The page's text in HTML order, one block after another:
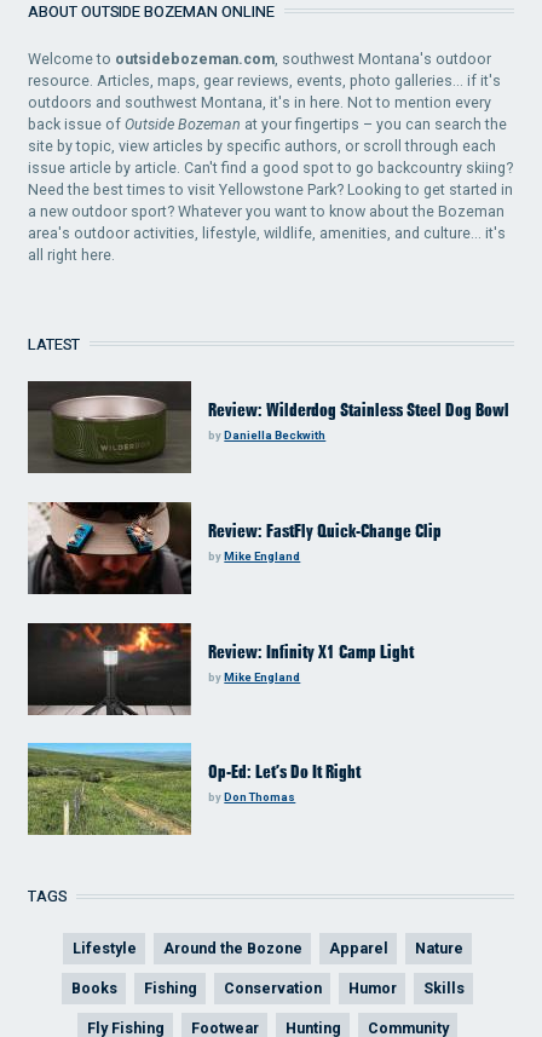
ABOUT OUTSIDE BOZEMAN ONLINE
Welcome to outsidebozeman.com , southwest Montana's outdoor
resource. Articles, maps, gear reviews, events, photo galleries... if it's
outdoors and southwest Montana, it's in here. Not to mention every
back issue ofOutside Bozeman at your fingertips – you can search the
site by topic, view articles by specific authors, or scroll through each
issue article by article. Can't find a good spot to go backcountry skiing?
Need the best times to visit Yellowstone Park? Looking to get started in
a new outdoor sport? Whatever you want to know about the Bozeman
area's outdoor activities, lifestyle, wildlife, amenities, and culture... it's
all right here.
LATEST
Review: Wilderdog Stainless Steel Dog Bowl
byDaniella Beckwith
Review: FastFly Quick-Change Clip
byMike England
Review: Infinity X1 Camp Light
byMike England
Op-Ed: Let’s Do It Right
by Don Thomas
TAGS
Lifestyle Around the Bozone Apparel Nature
Books Fishing Conservation Humor Skills
Fly Fishing Footwear Hunting Community